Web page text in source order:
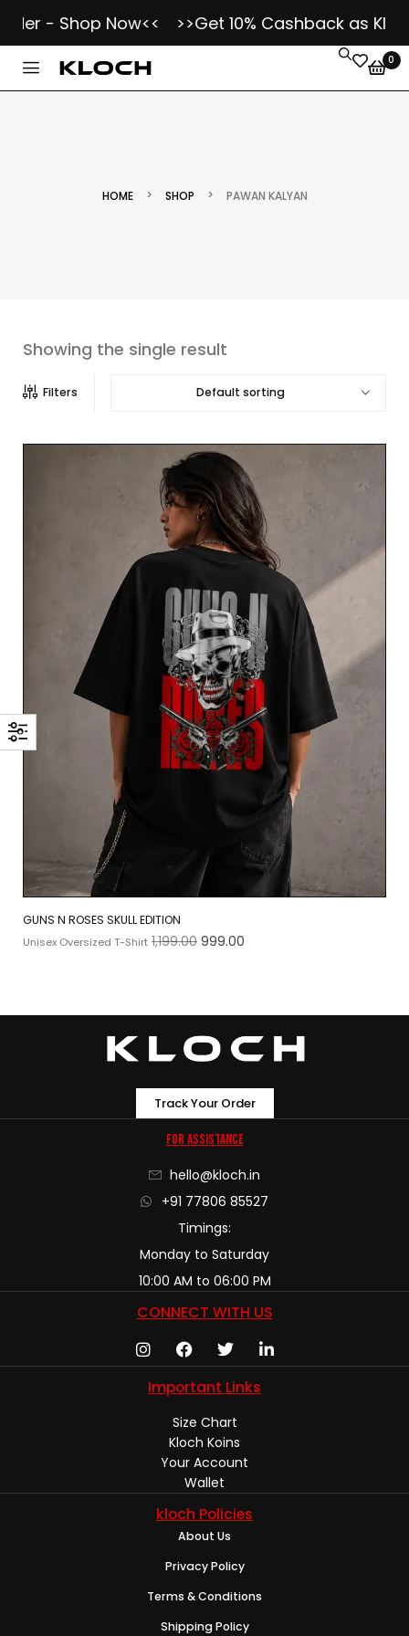
- Shop Now<< >>Get 10% Cashback as
0
HOME > SHOP > PAWAN KALYAN
Showing the single result
Filters Default sorting
GUNS N ROSES SKULL EDITION
Unisex Oversized T-Shirt 1,199.00 999.00
Track Your Order
For Assistance
hello@kloch.in
+91 77806 85527
Timings:
Monday to Saturday
10:00 AM to 06:00 PM
CONNECT WITH US
Important Links
Size Chart
Kloch Koins
Your Account
Wallet
kloch Policies
About Us
Privacy Policy
Terms & Conditions
Shipping Policy